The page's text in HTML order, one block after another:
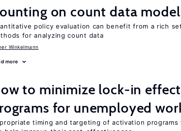
on count data
policy evaluation can benefit from a rich
for analyzing count data
Winkelmann
more
to minimize lock-in
for unemployed
timing and targeting of activation programs